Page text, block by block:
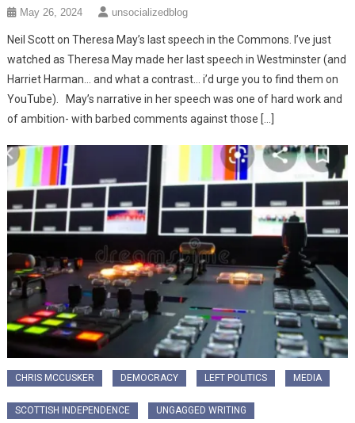
May 26, 2024 unsocializedblog
Neil Scott on Theresa May’s last speech in the Commons. I’ve just
watched as Theresa May made her last speech in Westminster (and
Harriet Harman… and what a contrast… i’d urge you to find them on
YouTube). May’s narrative in her speech was one of hard work and
of ambition- with barbed comments against those […]
CHRIS MCCUSKER DEMOCRACY LEFT POLITICS MEDIA
SCOTTISH INDEPENDENCE UNGAGGED WRITING